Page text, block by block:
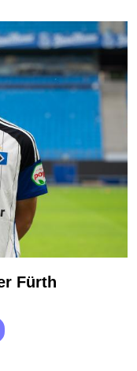
Fürth